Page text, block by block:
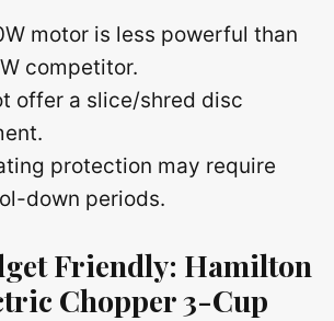
motor is less powerful than
competitor.
offer a slice/shred disc
protection may require
down periods.
Friendly: Hamilton
Chopper 3-Cup